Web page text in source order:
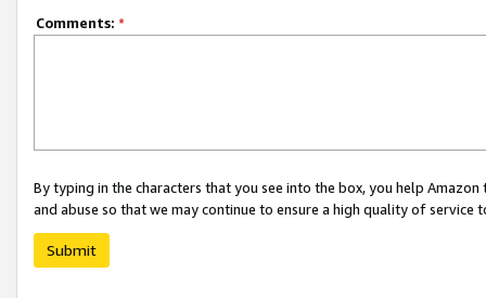
Comments: *
By typing in the characters that you see into the box, you help
and abuse so that we may continue to ensure a high quality of service
Submit